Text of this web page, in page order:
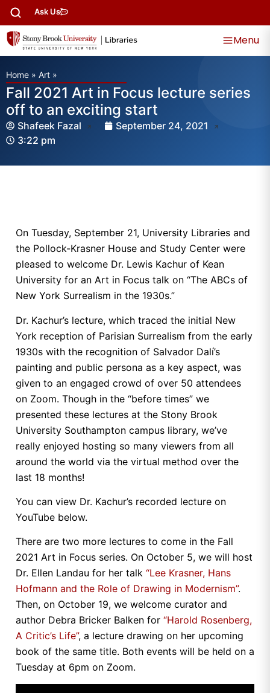
Ask Us
Menu
Home » Art »
Fall 2021 Art in Focus lecture series
off to an exciting start
Shafeek Fazal
September 24, 2021
3:22 pm
On Tuesday, September 21, University Libraries and
the Pollock-Krasner House and Study Center were
pleased to welcome Dr. Lewis Kachur of Kean
University for an Art in Focus talk on “The ABCs of
New York Surrealism in the 1930s.”
Dr. Kachur’s lecture, which traced the initial New
York reception of Parisian Surrealism from the early
1930s with the recognition of Salvador Dalí’s
painting and public persona as a key aspect, was
given to an engaged crowd of over 50 attendees
on Zoom. Though in the “before times” we
presented these lectures at the Stony Brook
University Southampton campus library, we’ve
really enjoyed hosting so many viewers from all
around the world via the virtual method over the
last 18 months!
You can view Dr. Kachur’s recorded lecture on
YouTube below.
There are two more lectures to come in the Fall
2021 Art in Focus series. On October 5, we will host
Dr. Ellen Landau for her talk “Lee Krasner, Hans
Hofmann and the Role of Drawing in Modernism”.
Then, on October 19, we welcome curator and
author Debra Bricker Balken for “Harold Rosenberg,
A Critic’s Life”, a lecture drawing on her upcoming
book of the same title. Both events will be held on a
Tuesday at 6pm on Zoom.